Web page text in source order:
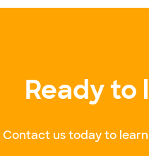
Ready to
Contact us today to